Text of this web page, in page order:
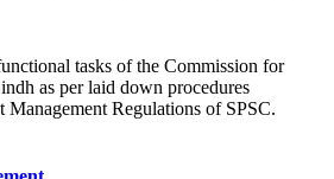
tasks of the Commission for
as per laid down procedures
Management Regulations of SPSC.